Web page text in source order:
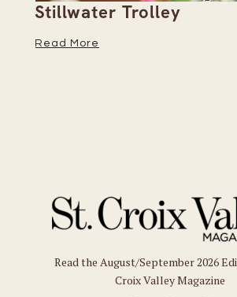
Stillwater Trolley
Read More
Read the August/September 2026
Croix Valley Magazine